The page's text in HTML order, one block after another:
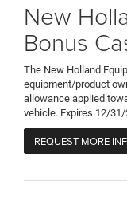
New
Bonus
The New Holland
equipment/product
allowance applied
vehicle. Expires 12/31/
REQUEST MORE